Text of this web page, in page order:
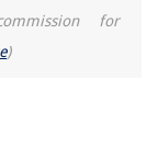
for
)